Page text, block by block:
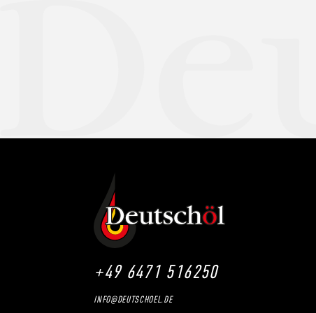
+49 6471 516250
INFO@DEUTSCHOEL.DE